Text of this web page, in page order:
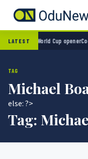
LATEST
2-0 in World Cup opener
TAG
Michael
else: ?>
Tag: